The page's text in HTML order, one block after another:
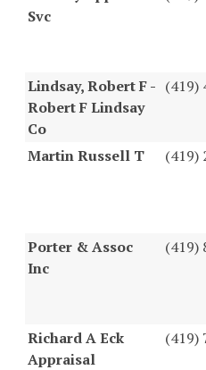
Svc
Lindsay, Robert F -
Robert F Lindsay
Co
(419)
Martin Russell T
(419)
Porter & Assoc
Inc
(419)
Richard A Eck
Appraisal
(419)